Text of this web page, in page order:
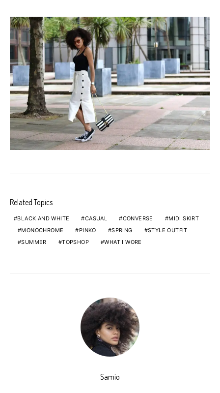
Related Topics
BLACK AND WHITE CASUAL CONVERSE
MIDI SKIRT
MONOCHROME
PINKO SPRING
STYLE OUTFIT
SUMMER
TOPSHOP WHAT I WORE
Samio